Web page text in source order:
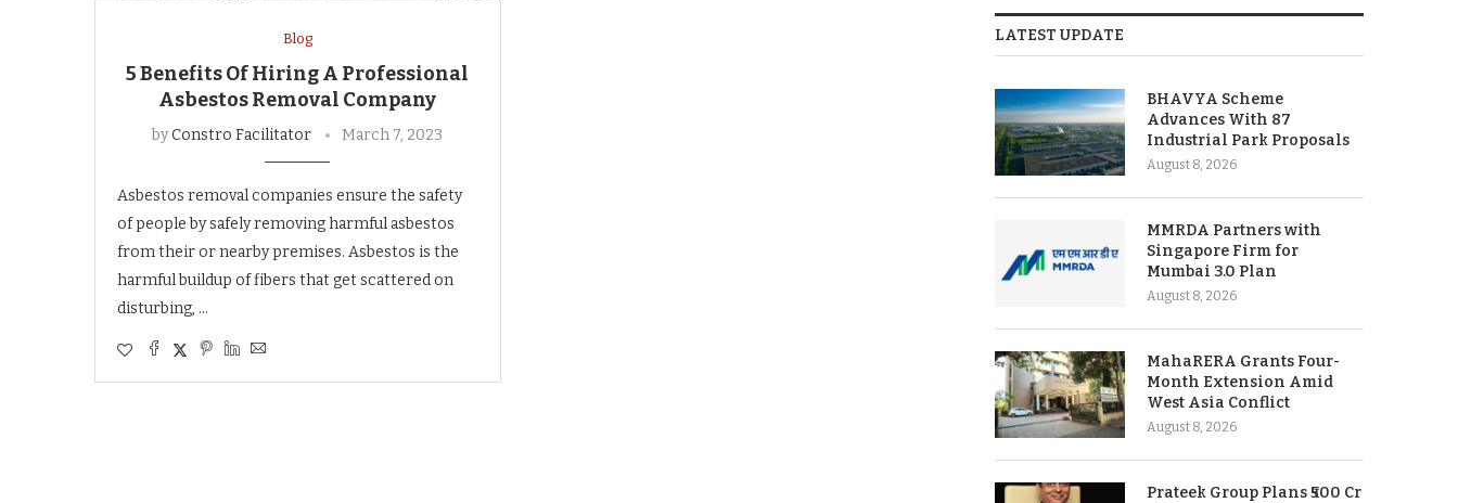
Blog
5 Benefits Of Hiring A Professional
Asbestos Removal Company
byConstro Facilitator March 7, 2023
Asbestos removal companies ensure the safety
of people by safely removing harmful asbestos
from their or nearby premises. Asbestos is the
harmful buildup of fibers that get scattered on
disturbing, …
LATEST UPDATE
BHAVYA Scheme
Advances With 87
Industrial Park Proposals
August 8, 2026
MMRDA Partners with
Singapore Firm for
Mumbai 3.0 Plan
August 8, 2026
MahaRERA Grants Four-
Month Extension Amid
West Asia Conflict
August 8, 2026
Prateek Group Plans ₹500 Cr